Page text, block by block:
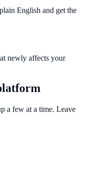
English and get the
newly affects your
a few at a time. Leave